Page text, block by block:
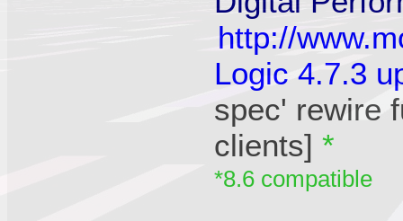
http://
Logic 4.7.3
spec' rewire
clients]*
*8.6 compatible